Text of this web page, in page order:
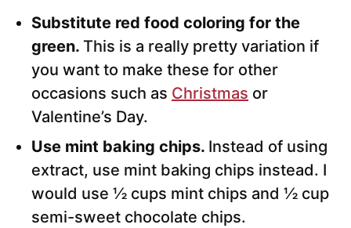
Substitute red food coloring for the
green. This is a really pretty variation if
you want to make these for other
occasions such as Christmas or
Valentine’s Day.
Use mint baking chips. Instead of using
extract, use mint baking chips instead. I
would use ½ cups mint chips and ½ cup
semi-sweet chocolate chips.